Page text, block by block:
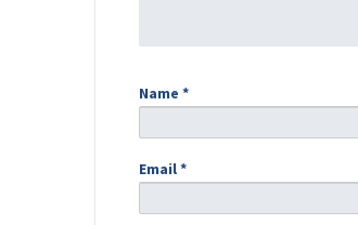
Name *
Email*